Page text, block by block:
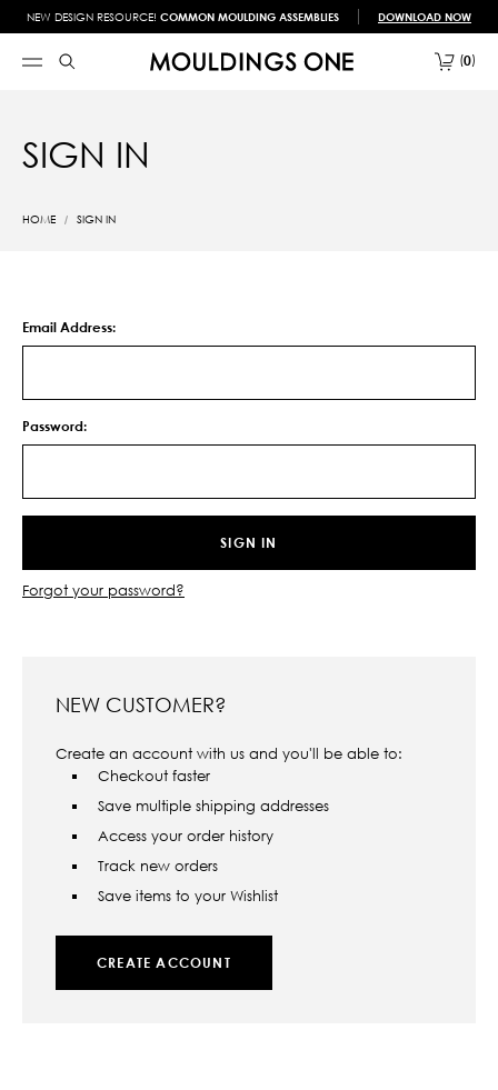
NEW DESIGN RESOURCE! COMMON MOULDING ASSEMBLIES DOWNLOAD NOW
0
SIGN IN
HOME SIGN IN
Email Address:
Password:
Forgot your password?
NEW CUSTOMER?
Create an account with us and you'll be able to:
Checkout faster
Save multiple shipping addresses
Access your order history
Track new orders
Save items to your Wishlist
CREATE ACCOUNT